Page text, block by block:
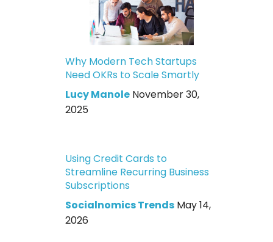
Why Modern Tech Startups
Need OKRs to Scale Smartly
Lucy Manole November 30,
2025
Using Credit Cards to
Streamline Recurring Business
Subscriptions
Socialnomics Trends May 14,
2026